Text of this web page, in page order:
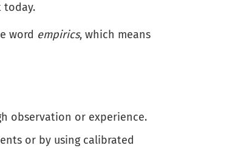
today.
word empirics, which means
observation or experience.
or by using calibrated